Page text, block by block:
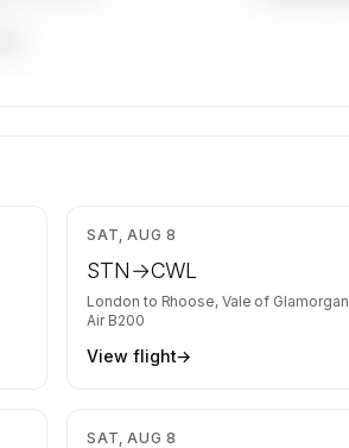
SAT, AUG 8
STN→CWL
London to Rhoose, Vale of Glamorgan
Air B200
View flight→
SAT, AUG 8